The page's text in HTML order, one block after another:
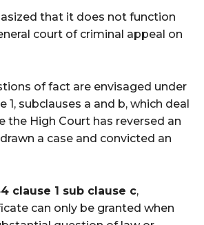
that it does not function
court of criminal appeal on
of fact are envisaged under
1, subclauses a and b, which deal
the High Court has reversed an
a case and convicted an
clause 1 sub clause c,
can only be granted when